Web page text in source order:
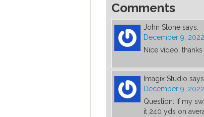
Comments
John Stone says:
December 9,
Nice video, thanks
Imagix Studio
December 9,
Question: If my
it 240 yds on